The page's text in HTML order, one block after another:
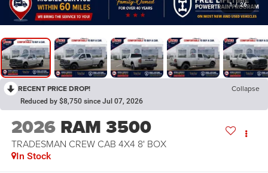
1 / 26
RECENT PRICE DROP! Collapse
Reduced by $8,750 since Jul 07, 2026
2026 RAM 3500
TRADESMAN CREW CAB 4X4 8' BOX
In Stock